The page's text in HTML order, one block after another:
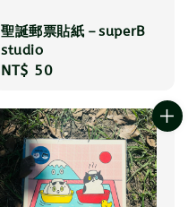
聖誕郵票貼紙－superB
studio
Regular
NT$ 50